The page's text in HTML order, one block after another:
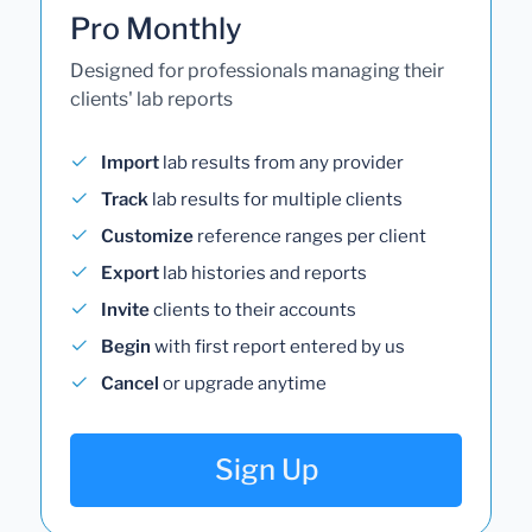
Pro Monthly
Designed for professionals managing their
clients' lab reports
Import lab results from any provider
Track lab results for multiple clients
Customize reference ranges per client
Export lab histories and reports
Inviteclients to their accounts
Begin with first report entered by us
Cancel or upgrade anytime
Sign Up